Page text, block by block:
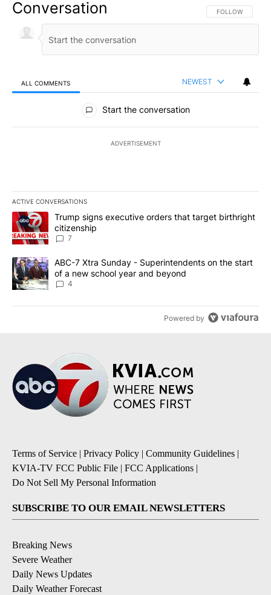
Conversation FOLLOW THIS
FOLLOW
ALL COMMENTS NEWEST
All Comments
Start the conversation
ADVERTISEMENT
ACTIVE CONVERSATIONS
The following is a list of the most commented articles in the last
A trending article titled "Trump signs executive orders that
Trump signs executive orders that target birthright
citizenship
7
A trending article titled "ABC-7 Xtra Sunday - Superintendents
ABC-7 Xtra Sunday - Superintendents on the start
of a new school year and beyond
4
Powered by
Terms of Service | Privacy Policy | Community Guidelines |
KVIA-TV FCC Public File | FCC Applications |
Do Not Sell My Personal Information
SUBSCRIBE TO OUR EMAIL NEWSLETTERS
Breaking News
Severe Weather
Daily News Updates
Daily Weather Forecast